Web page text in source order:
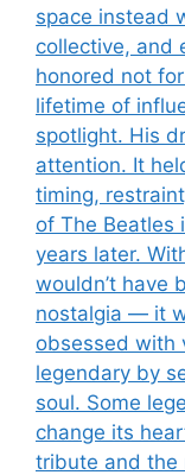
space instead
collective, and
honored not
lifetime of
spotlight. His
attention. It
timing,
of The Beatles
years later.
wouldn’t have
nostalgia — it
obsessed with
legendary by
soul. Some
change its
tribute and the